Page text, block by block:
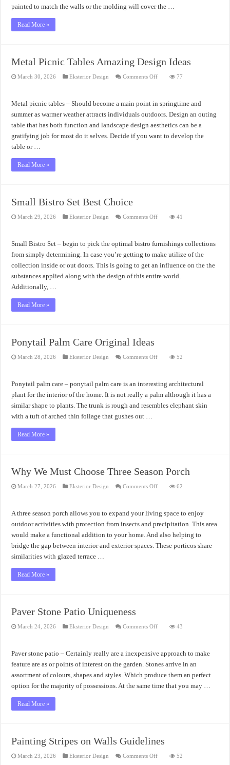
painted to match the walls or the molding will cover the …
Read More »
Metal Picnic Tables Amazing Design Ideas
March 30, 2026 Eksterior Design Comments Offon
Amazing
Design
Ideas
77
Metal picnic tables – Should become a main point in springtime and
summer as warmer weather attracts individuals outdoors. Design an outing
table that has both function and landscape design aesthetics can be a
gratifying job for most do it selves. Decide if you want to develop the
table or …
Read More »
Small Bistro Set Best Choice
March 29, 2026 Eksterior Design Comments Offon
Best
Choice
41
Small Bistro Set – begin to pick the optimal bistro furnishings collections
from simply determining. In case you’re getting to make utilize of the
collection inside or out doors. This is going to get an influence on the the
substances applied along with the design of this entire world.
Additionally, …
Read More »
Ponytail Palm Care Original Ideas
March 28, 2026 Eksterior Design Comments Offon
Original
Ideas
52
Ponytail palm care – ponytail palm care is an interesting architectural
plant for the interior of the home. It is not really a palm although it has a
similar shape to plants. The trunk is rough and resembles elephant skin
with a tuft of arched thin foliage that gushes out …
Read More »
Why We Must Choose Three Season Porch
March 27, 2026 Eksterior Design Comments Offon
Three
Season
Porch
62
A three season porch allows you to expand your living space to enjoy
outdoor activities with protection from insects and precipitation. This area
would make a functional addition to your home. And also helping to
bridge the gap between interior and exterior spaces. These porticos share
similarities with glazed terrace …
Read More »
Paver Stone Patio Uniqueness
March 24, 2026 Eksterior Design Comments Offon
Uniqueness
43
Paver stone patio – Certainly really are a inexpensive approach to make
feature are as or points of interest on the garden. Stones arrive in an
assortment of colours, shapes and styles. Which produce them an perfect
option for the majority of possessions. At the same time that you may …
Read More »
Painting Stripes on Walls Guidelines
March 23, 2026 Eksterior Design Comments Offon
52